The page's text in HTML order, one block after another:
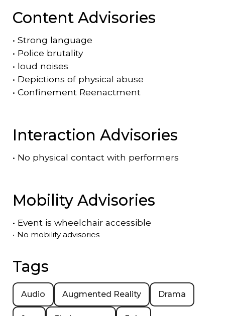
Content Advisories
• Strong language
• Police brutality
• loud noises
• Depictions of physical abuse
• Confinement Reenactment
Interaction Advisories
• No physical contact with performers
Mobility Advisories
• Event is wheelchair accessible
• No mobility advisories
Tags
Audio Augmented Reality Drama